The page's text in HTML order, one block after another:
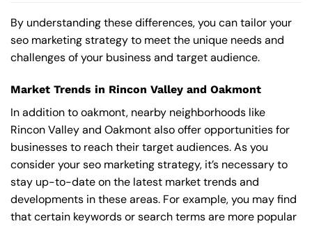
By understanding these differences, you can tailor your
seo marketing strategy to meet the unique needs and
challenges of your business and target audience.
Market Trends in Rincon Valley and Oakmont
In addition to oakmont, nearby neighborhoods like
Rincon Valley and Oakmont also offer opportunities for
businesses to reach their target audiences. As you
consider your seo marketing strategy, it’s necessary to
stay up-to-date on the latest market trends and
developments in these areas. For example, you may find
that certain keywords or search terms are more popular